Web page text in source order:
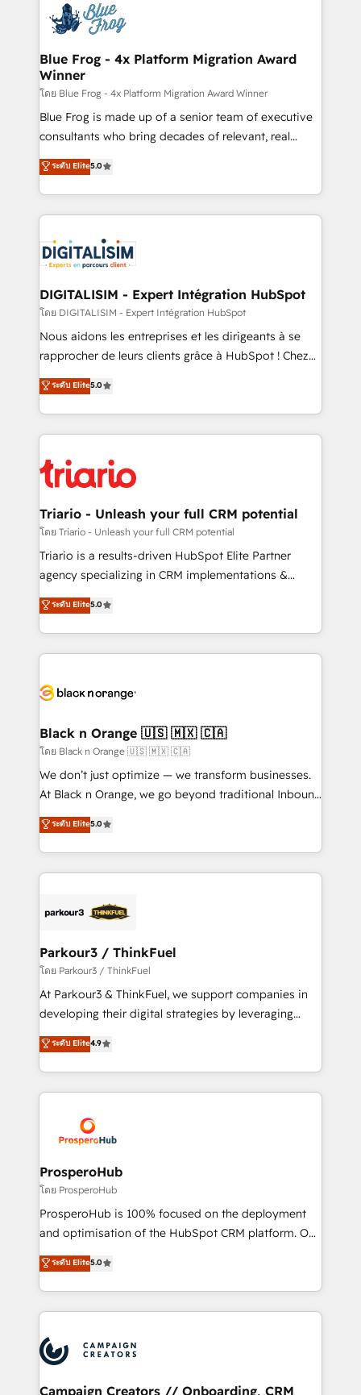
team of 25+ experts Contact us today to help you
get more from your investment in HubSpot.
Implementation partner, we provide expertise to
drive your business forward. Since 2015 we are fully
dedicated to HubSpot and with an experienced
team (50+), we work with reputable companies in
B2B sectors such as manufacturing, SaaS and
business services. We prepare a customized
business case that demonstrates the value and
detailed financial rationale with a focus on ROI and
TCO. As a trusted extension of your team, we
business up for long-term success. Unlock your
business. If not now, when?
Blue Frog - 4x Platform Migration Award
Winner
โดย Blue Frog - 4x Platform Migration Award Winner
Blue Frog is made up of a senior team of executive
consultants who bring decades of relevant, real
world experience to our client engagements. "Blue
Frog is a top, trusted partner in HubSpot's
ecosystem for a reason. Their team brings over a
decade of experience to the table, along with deep
for driving growth. They are committed to helping
our customers grow and finding solutions that fit
their unique business needs. We are thrilled to have
Blue Frog in the HubSpot ecosystem leading the
way for customers!" - Yamini Rangan, CEO of
HubSpot “Our experience with the team at Blue Frog
of experience and quality of skilled staff has earned
them a trusted reputation within the HubSpot
clients.” - Brian Garvey, VP, Solutions Partner
Program, HubSpot.
ระดับ Elite5.0
DIGITALISIM - Expert Intégration HubSpot
โดย DIGITALISIM - Expert Intégration HubSpot
Nous aidons les entreprises et les dirigeants à se
rapprocher de leurs clients grâce à HubSpot ! Chez
DIGITALISIM, nous avons l'intime conviction que la
réussite des entreprises passe par l’innovation web,
le marketing digital, et la relation client ! C'est
pourquoi, nos experts sont à la fois capables de
référencement, votre stratégie digitale et le pilotage
et l'intégration d'HubSpot ! Les grandes phases d'un
projet HubSpot avec DIGITALISIM : 🧽 Nettoyage,
migration et intégration des bases de données. 🚀
Développement des interfaces avec vos logiciels
Book Process & Guidelines utilisateurs 🎓
Formations des utilisateurs
ระดับ Elite5.0
Triario - Unleash your full CRM potential
โดย Triario - Unleash your full CRM potential
Triario is a results-driven HubSpot Elite Partner
agency specializing in CRM implementations &
migrations, Revenue Operations, Custom
Integrations, Custom AI agents and AI-ready Website
Design With over 15 years of experience, we help
companies bridge the gap between marketing, sales,
data hygiene, and tailored HubSpot solutions. Our
a global consultancy with the care and agility of a
boutique firm. At Triario, we’re big enough to deliver
but small enough to listen. Our Services: HubSpot
implementations & data migration Custom AI agents
Website design Let’s turn your CRM into your growth
engine!
ระดับ Elite5.0
Black n Orange 🇺🇸 🇲🇽 🇨🇦
โดย Black n Orange 🇺🇸 🇲🇽 🇨🇦
We don’t just optimize — we transform businesses.
At Black n Orange, we go beyond traditional Inbound
Marketing with our exclusive methodologies:
BOOMS and BOOST. Together, they form a powerful
combination that has driven success for over 800
businesses worldwide. As Elite HubSpot Partners, we
strategies that integrate data-driven marketing,
companies scale faster and smarter. 🔹 BOOMS:
Demand generation for all your buyers With BOOMS,
you invest in 100% of your buyers, accelerating your
growth and positioning yourself as an undisputed
transformation process A methodology designed to
implement HubSpot effectively and optimize your
record of business transformation, our growth-first
approach has helped brands dominate their
ระดับ Elite5.0
Parkour3 / ThinkFuel
โดย Parkour3 / ThinkFuel
At Parkour3 & ThinkFuel, we support companies in
developing their digital strategies by leveraging
technologies and automating their marketing and
sales processes to generate growth. Our offer spans
from Strategy to Operations. We specialize in CRM
onboarding and implementation, web design, sales
extensive experience working with tech companies
and manufacturers since 2002, we are committed to
empowering our clients and developing their
autonomy. Get to grips with HubSpot through
guided implementation and seamless integration of
the CRM platform into your digital ecosystem. Would
marketing strategy? We'll provide support tailored
to your needs and sales objectives. With 125+
Accreditations. Based in Canada (coast to coast), our
services are offered in both English & French.
ระดับ Elite4.9
ProsperoHub
โดย ProsperoHub
ProsperoHub is 100% focused on the deployment
and optimisation of the HubSpot CRM platform. Our
highly experienced team of solutions experts will
ensure that you achieve maximum adoption and
ROI from your HubSpot investment. Use our
extensive HubSpot, sales, marketing, service and
HubSpot journey, design and implement your
processes and skilfully bring your revenue
infrastructure to life. Our collaborative approach
ระดับ Elite5.0
Campaign Creators // Onboarding, CRM